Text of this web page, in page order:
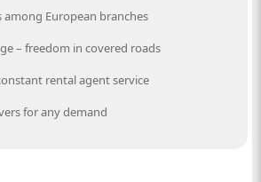
among European branches
– freedom in covered roads
rental agent service
for any demand